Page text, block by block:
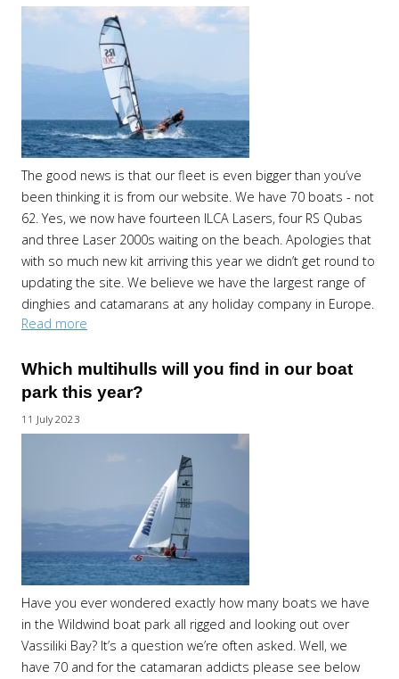
The good news is that our fleet is even bigger than you’ve
been thinking it is from our website. We have 70 boats - not
62. Yes, we now have fourteen ILCA Lasers, four RS Qubas
and three Laser 2000s waiting on the beach. Apologies that
with so much new kit arriving this year we didn’t get round to
updating the site. We believe we have the largest range of
dinghies and catamarans at any holiday company in Europe.
Read more
Which multihulls will you find in our boat
park this year?
11 July 2023
Have you ever wondered exactly how many boats we have
in the Wildwind boat park all rigged and looking out over
Vassiliki Bay? It’s a question we’re often asked. Well, we
have 70 and for the catamaran addicts please see below